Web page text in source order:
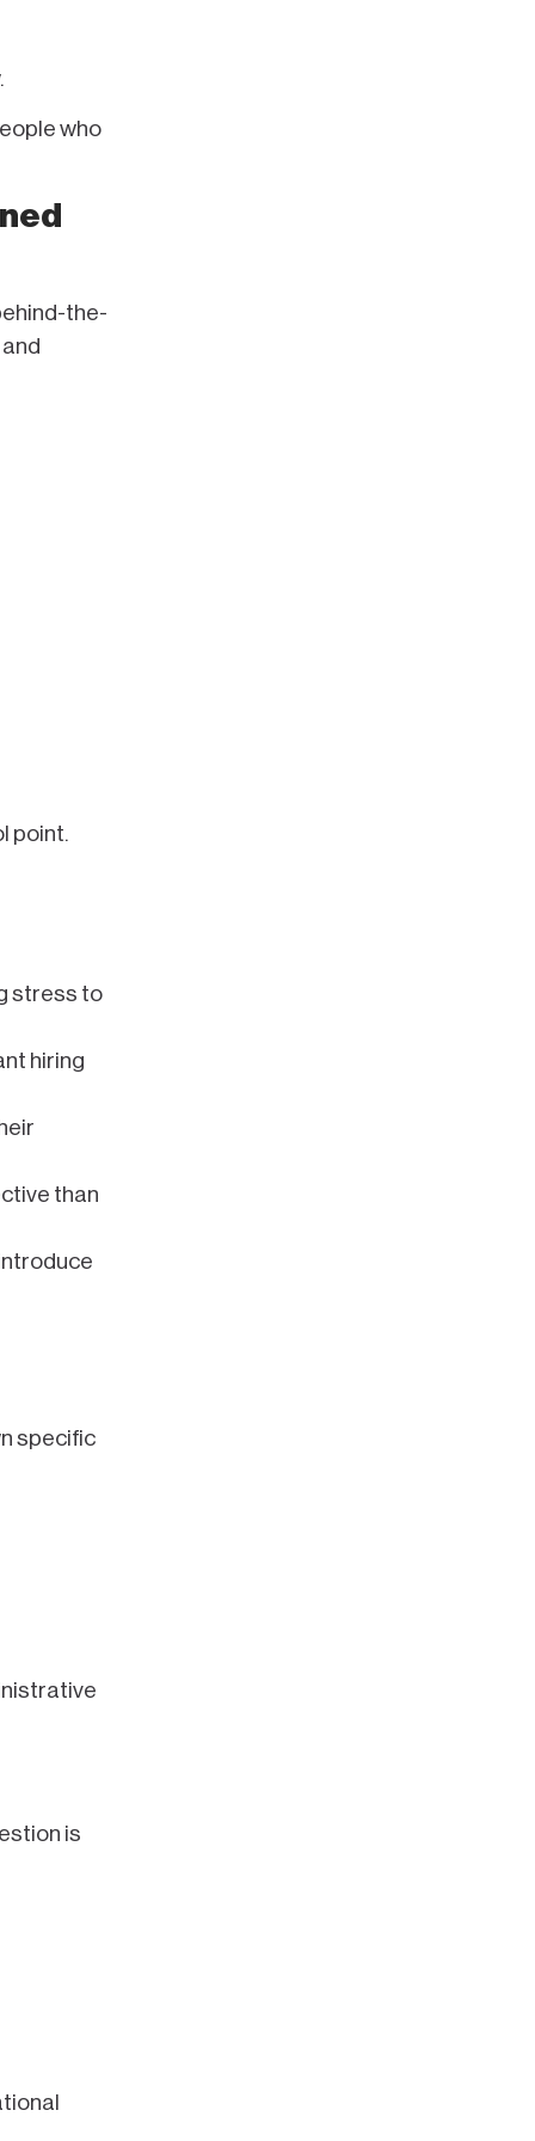
who
the-
point.
stress to
hiring
than
specific
is